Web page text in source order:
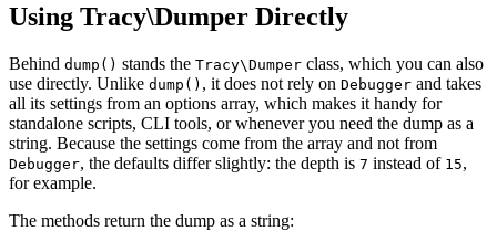
Using Tracy\Dumper Directly
Behind dump() stands the Tracy\Dumper class, which you can also
use directly. Unlike dump() , it does not rely on Debugger and takes
all its settings from an options array, which makes it handy for
standalone scripts, CLI tools, or whenever you need the dump as a
string. Because the settings come from the array and not from
Debugger, the defaults differ slightly: the depth is 7 instead of 15,
for example.
The methods return the dump as a string: